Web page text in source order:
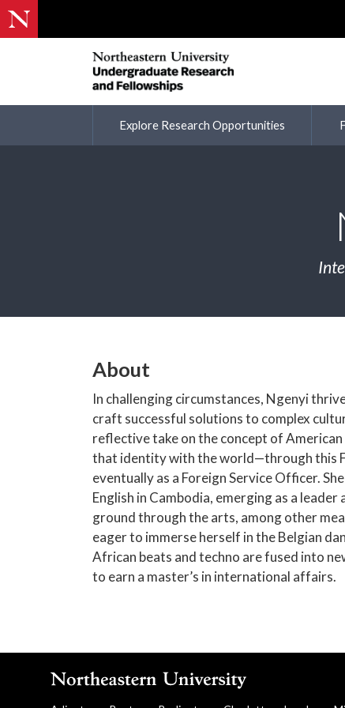
Explore Research Opportunities
About
In challenging circumstances, Ngenyi
craft successful solutions to complex
reflective take on the concept of
that identity with the world—through this
eventually as a Foreign Service Officer.
English in Cambodia, emerging as a
ground through the arts, among other
eager to immerse herself in the Belgian
African beats and techno are fused into
to earn a master’s in international affairs.